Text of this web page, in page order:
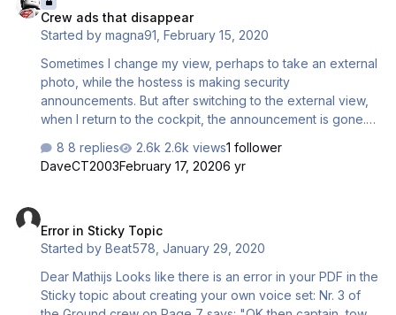
Crew ads that disappear
Started bymagna91 ,February 15, 2020
Sometimes I change my view, perhaps to take an external
photo, while the hostess is making security
announcements. But after switching to the external view,
when I return to the cockpit, the announcement is gone.
it disappears. How is this possible?
8 replies 2.6k views1 follower
DaveCT2003February 17, 20206 yr
Error in Sticky Topic
Started byBeat578 ,January 29, 2020
Dear Mathijs Looks like there is an error in your PDF in the
Sticky topic about creating your own voice set: Nr. 3 of